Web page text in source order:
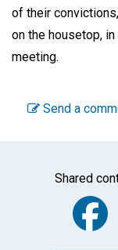
of their
on the housetop,
meeting.
Send a
Shared